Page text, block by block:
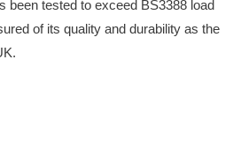
been tested to exceed BS3388 load
of its quality and durability as the